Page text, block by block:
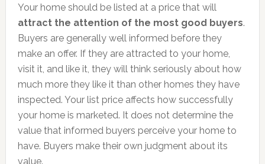
Your home should be listed at a price that will
attract the attention of the most good buyers.
Buyers are generally well informed before they
make an offer. If they are attracted to your home,
visit it, and like it, they will think seriously about how
much more they like it than other homes they have
inspected. Your list price affects how successfully
your home is marketed. It does not determine the
value that informed buyers perceive your home to
have. Buyers make their own judgment about its
value.